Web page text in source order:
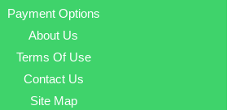
Payment Options
About Us
Terms Of Use
Contact Us
Site Map